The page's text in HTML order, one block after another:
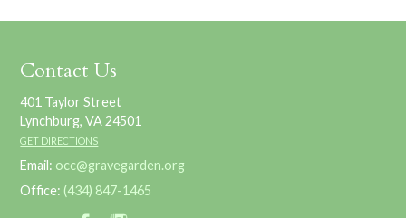
Contact Us
401 Taylor Street
Lynchburg, VA 24501
GET DIRECTIONS
Email: occ@gravegarden.org
Office: (434) 847-1465